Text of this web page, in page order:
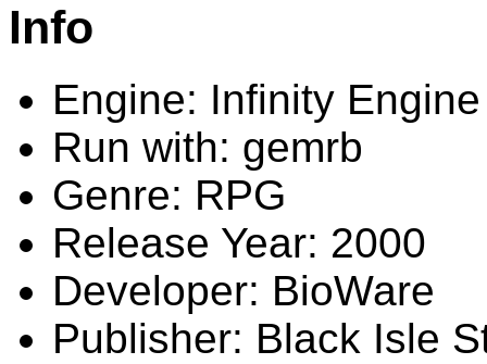
Info
Engine: Infinity Engine
Run with: gemrb
Genre: RPG
Release Year: 2000
Developer: BioWare
Publisher: Black Isle